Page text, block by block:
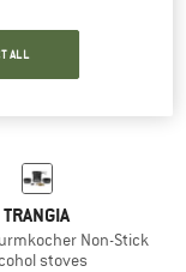
TRANGIA
Non-Stick
stoves
ALL